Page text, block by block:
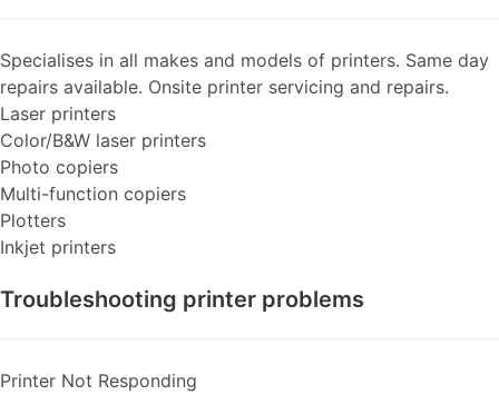
Specialises in all makes and models of printers. Same day
repairs available. Onsite printer servicing and repairs.
Laser printers
Color/B&W laser printers
Photo copiers
Multi-function copiers
Plotters
Inkjet printers
Troubleshooting printer problems
Printer Not Responding